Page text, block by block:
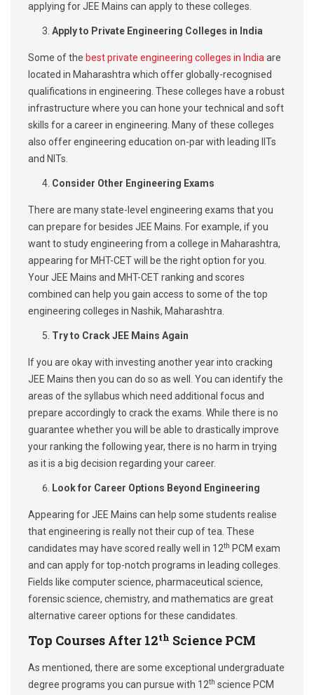
applying for JEE Mains can apply to these colleges.
Apply to Private Engineering Colleges in India
Some of the best private engineering colleges in Indiaare
located in Maharashtra which offer globally-recognised
qualifications in engineering. These colleges have a robust
infrastructure where you can hone your technical and soft
skills for a career in engineering. Many of these colleges
also offer engineering education on-par with leading IITs
and NITs.
Consider Other Engineering Exams
There are many state-level engineering exams that you
can prepare for besides JEE Mains. For example, if you
want to study engineering from a college in Maharashtra,
appearing for MHT-CET will be the right option for you.
Your JEE Mains and MHT-CET ranking and scores
combined can help you gain access to some of the top
engineering colleges in Nashik, Maharashtra.
Try to Crack JEE Mains Again
If you are okay with investing another year into cracking
JEE Mains then you can do so as well. You can identify the
areas of the syllabus which need additional focus and
prepare accordingly to crack the exams. While there is no
guarantee whether you will be able to drastically improve
your ranking the following year, there is no harm in trying
as it is a big decision regarding your career.
Look for Career Options Beyond Engineering
Appearing for JEE Mains can help some students realise
that engineering is really not their cup of tea. These
candidates may have scored really well in 12th PCM exam
and can apply for top-notch programs in leading colleges.
Fields like computer science, pharmaceutical science,
forensic science, chemistry, and mathematics are great
alternative career options for these candidates.
Top Courses After 12th Science PCM
As mentioned, there are some exceptional undergraduate
degree programs you can pursue with 12th science PCM